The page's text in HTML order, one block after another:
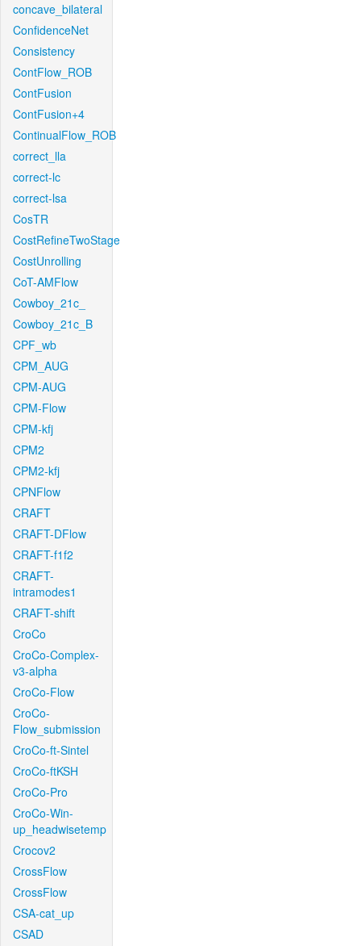
concave_bilateral
ConfidenceNet
Consistency
ContFlow_ROB
ContFusion
ContFusion+4
ContinualFlow_ROB
correct_lla
correct-lc
correct-lsa
CosTR
CostRefineTwoStage
CostUnrolling
CoT-AMFlow
Cowboy_21c_
Cowboy_21c_B
CPF_wb
CPM_AUG
CPM-AUG
CPM-Flow
CPM-kfj
CPM2
CPM2-kfj
CPNFlow
CRAFT
CRAFT-DFlow
CRAFT-f1f2
CRAFT-
intramodes1
CRAFT-shift
CroCo
CroCo-Complex-
v3-alpha
CroCo-Flow
CroCo-
Flow_submission
CroCo-ft-Sintel
CroCo-ftKSH
CroCo-Pro
CroCo-Win-
up_headwisetemp
Crocov2
CrossFlow
CrossFlow
CSA-cat_up
CSAD